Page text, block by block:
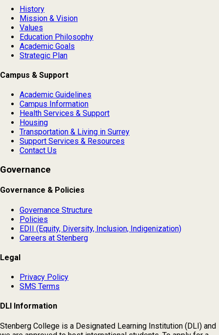
History
Mission & Vision
Values
Education Philosophy
Academic Goals
Strategic Plan
Campus & Support
Academic Guidelines
Campus Information
Health Services & Support
Housing
Transportation & Living in Surrey
Support Services & Resources
Contact Us
Governance
Governance & Policies
Governance Structure
Policies
EDII (Equity, Diversity, Inclusion, Indigenization)
Careers at Stenberg
Legal
Privacy Policy
SMS Terms
DLI Information
Stenberg College is a Designated Learning Institution (DLI) and